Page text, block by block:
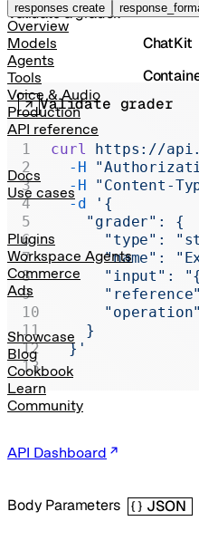
responses create
Overview
Models
Agents
Tools
Voice & Audio
Production
API reference
Docs
Use cases
Plugins
Workspace Agents
Commerce
Ads
Showcase
Blog
Cookbook
Learn
Community
API Dashboard
Vector
ChatKit
Skills
Realtime
Legacy
Validate a grader.
Body Parameters JSON
Validate grader
curl https://
  -H
  -H
"Content-
  -d
'{
    "grader": {
"type":
"name":
"input":
    }
  }'